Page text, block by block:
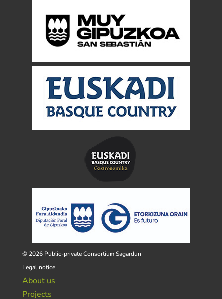
© 2026 Public-private Consortium Sagardun
Legal notice
About us
Projects